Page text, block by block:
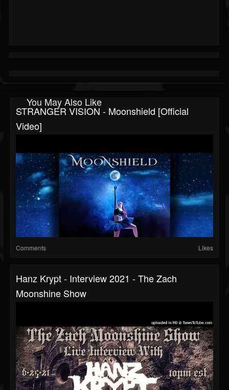
You May Also Like
STRANGER VISION - Moonshield [Official
Video]
Comments Likes
Hanz Krypt - Interview 2021 - The Zach
Moonshine Show